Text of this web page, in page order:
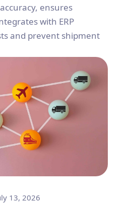
ensures
with ERP
and prevent shipment
13, 2026